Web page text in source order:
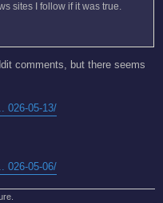
sites I follow if it was true.
comments, but there seems
026-05-13/
026-05-06/